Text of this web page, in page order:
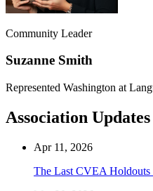
Community Leader
Suzanne Smith
Represented Washington at
Association Updates
Apr 11, 2026
The Last CVEA